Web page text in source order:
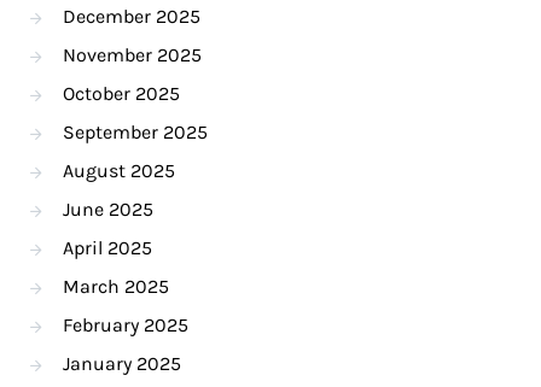
December 2025
November 2025
October 2025
September 2025
August 2025
June 2025
April 2025
March 2025
February 2025
January 2025